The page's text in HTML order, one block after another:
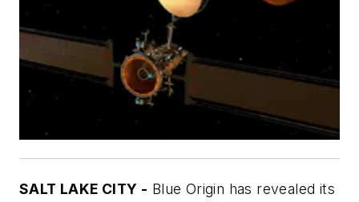
SALT LAKE CITY - Blue Origin has revealed its